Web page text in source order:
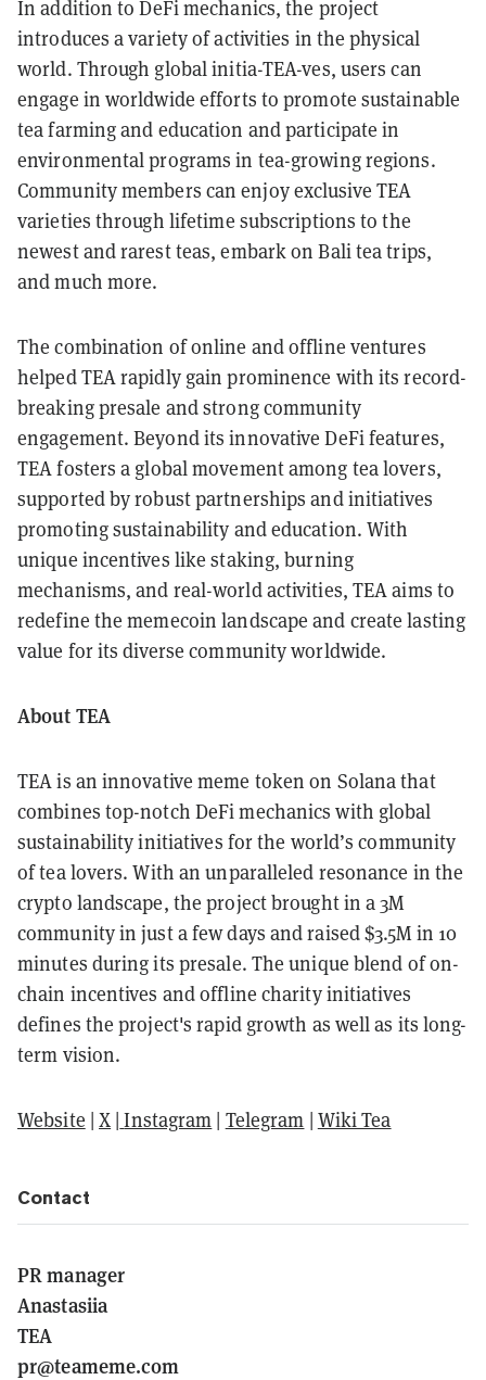
In addition to DeFi mechanics, the project
introduces a variety of activities in the physical
world. Through global initia-TEA-ves, users can
engage in worldwide efforts to promote sustainable
tea farming and education and participate in
environmental programs in tea-growing regions.
Community members can enjoy exclusive TEA
varieties through lifetime subscriptions to the
newest and rarest teas, embark on Bali tea trips,
and much more.
The combination of online and offline ventures
helped TEA rapidly gain prominence with its record-
breaking presale and strong community
engagement. Beyond its innovative DeFi features,
TEA fosters a global movement among tea lovers,
supported by robust partnerships and initiatives
promoting sustainability and education. With
unique incentives like staking, burning
mechanisms, and real-world activities, TEA aims to
redefine the memecoin landscape and create lasting
value for its diverse community worldwide.
About TEA
TEA is an innovative meme token on Solana that
combines top-notch DeFi mechanics with global
sustainability initiatives for the world’s community
of tea lovers. With an unparalleled resonance in the
crypto landscape, the project brought in a 3M
community in just a few days and raised $3.5M in 10
minutes during its presale. The unique blend of on-
chain incentives and offline charity initiatives
defines the project's rapid growth as well as its long-
term vision.
Website |X | Instagram | Telegram | Wiki Tea
Contact
PR manager
Anastasiia
TEA
pr@teameme.com